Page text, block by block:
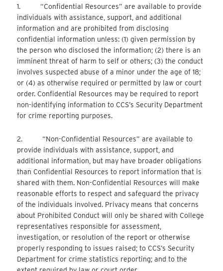
1. “Confidential Resources” are available to provide
individuals with assistance, support, and additional
information and are prohibited from disclosing
confidential information unless: (1) given permission by
the person who disclosed the information; (2) there is an
imminent threat of harm to self or others; (3) the conduct
involves suspected abuse of a minor under the age of 18;
or (4) as otherwise required or permitted by law or court
order. Confidential Resources may be required to report
non-identifying information to CCS’s Security Department
for crime reporting purposes.
2. “Non-Confidential Resources” are available to
provide individuals with assistance, support, and
additional information, but may have broader obligations
than Confidential Resources to report information that is
shared with them. Non-Confidential Resources will make
reasonable efforts to respect and safeguard the privacy
of the individuals involved. Privacy means that concerns
about Prohibited Conduct will only be shared with College
representatives responsible for assessment,
investigation, or resolution of the report or otherwise
properly responding to issues raised; to CCS’s Security
Department for crime statistics reporting; and to the